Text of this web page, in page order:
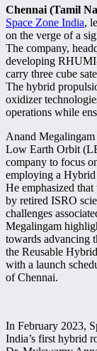
Chennai (Tamil
Space Zone India,
on the verge of a
The company,
developing
carry three cube
The hybrid
oxidizer
operations while
Anand Megalingam
Low Earth Orbit
company to focus
employing a Hybrid
He emphasized
by retired ISRO
challenges
Megalingam
towards advancing
the Reusable
with a launch
of Chennai.
In February 2023,
India’s first hybrid